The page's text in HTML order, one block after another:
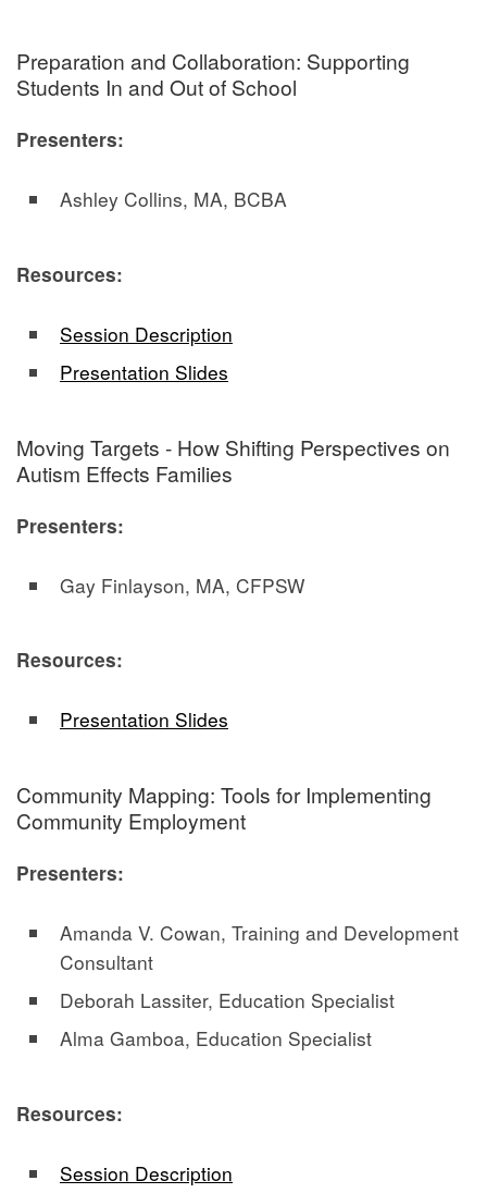
Preparation and Collaboration: Supporting
Students In and Out of School
Presenters:
Ashley Collins, MA, BCBA
Resources:
Session Description
Presentation Slides
Moving Targets - How Shifting Perspectives on
Autism Effects Families
Presenters:
Gay Finlayson, MA, CFPSW
Resources:
Presentation Slides
Community Mapping: Tools for Implementing
Community Employment
Presenters:
Amanda V. Cowan, Training and Development
Consultant
Deborah Lassiter, Education Specialist
Alma Gamboa, Education Specialist
Resources:
Session Description